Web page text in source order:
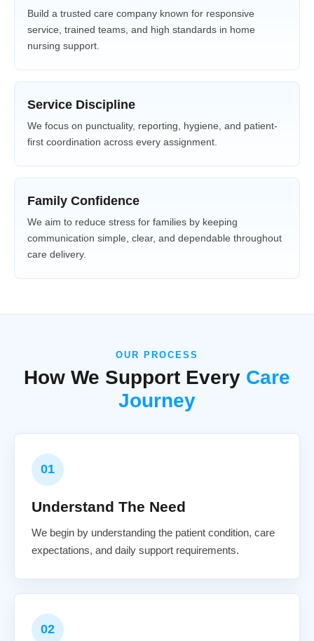
Build a trusted care company known for responsive
service, trained teams, and high standards in home
nursing support.
Service Discipline
We focus on punctuality, reporting, hygiene, and patient-
first coordination across every assignment.
Family Confidence
We aim to reduce stress for families by keeping
communication simple, clear, and dependable throughout
care delivery.
OUR PROCESS
How We Support Every Care
Journey
01
Understand The Need
We begin by understanding the patient condition, care
expectations, and daily support requirements.
02